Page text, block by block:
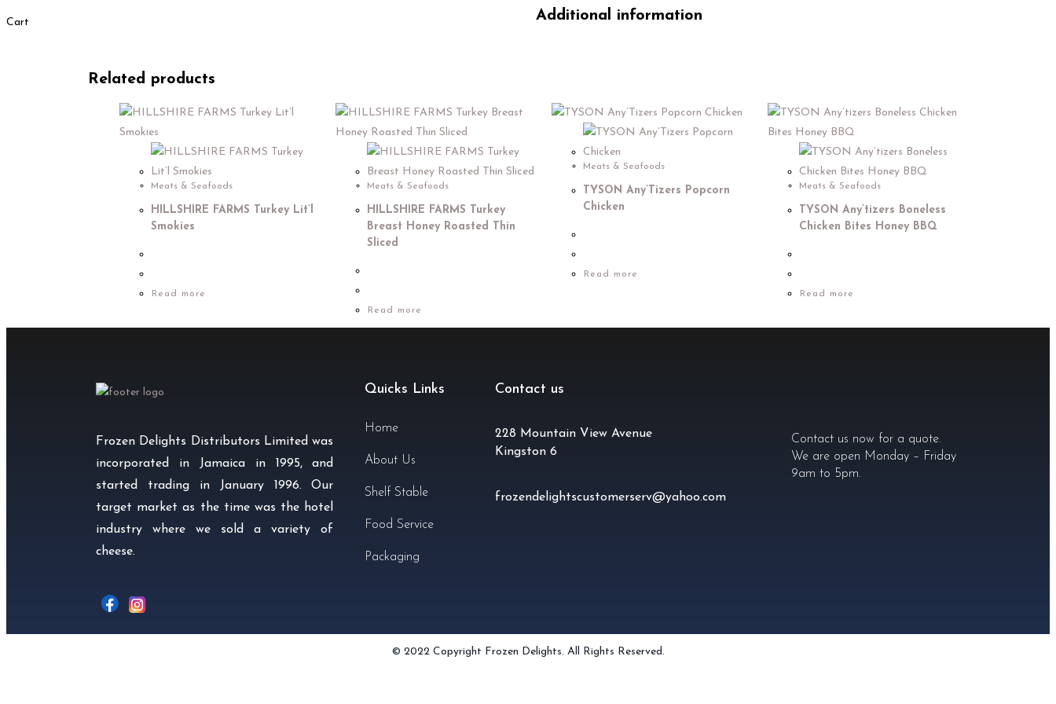
Additional information
Related products
Meats & Seafoods
HILLSHIRE FARMS Turkey Lit’l
Smokies
Read more
Meats & Seafoods
HILLSHIRE FARMS Turkey
Breast Honey Roasted Thin
Sliced
Read more
Meats & Seafoods
TYSON Any’Tizers Popcorn
Chicken
Read more
Meats & Seafoods
TYSON Any’tizers Boneless
Chicken Bites Honey BBQ
Read more
Frozen Delights Distributors Limited was
incorporated in Jamaica in 1995, and
started trading in January 1996. Our
target market as the time was the hotel
industry where we sold a variety of
cheese.
Quicks Links
Home
About Us
Shelf Stable
Food Service
Packaging
Contact us
228 Mountain View Avenue
Kingston 6
frozendelightscustomerserv@yahoo.com
Contact us now for a quote.
We are open Monday – Friday
9am to 5pm.
© 2022 Copyright Frozen Delights. All Rights Reserved.
Cart